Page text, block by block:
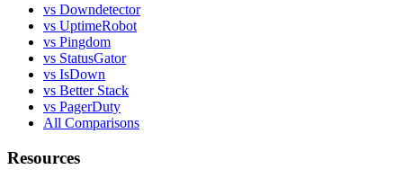
vs Downdetector
vs UptimeRobot
vs Pingdom
vs StatusGator
vs IsDown
vs Better Stack
vs PagerDuty
All Comparisons
Resources